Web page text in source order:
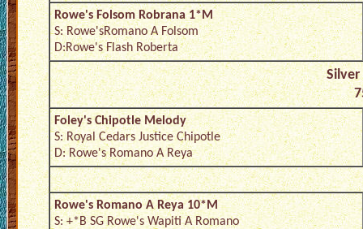
Rowe's Folsom Robrana 1*M
S: Rowe'sRomano A Folsom
D:Rowe's Flash Roberta
Silver
Foley's Chipotle Melody
S: Royal Cedars Justice Chipotle
D: Rowe's Romano A Reya
Rowe's Romano A Reya 10*M
S: +*B SG Rowe's Wapiti A Romano